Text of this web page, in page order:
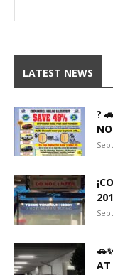
LATEST NEWS
?
AT